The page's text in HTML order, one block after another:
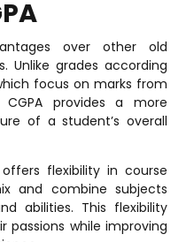
over other old
Unlike grades according
focus on marks from
provides a more
of a student’s overall
flexibility in course
and combine subjects
abilities. This flexibility
passions while improving